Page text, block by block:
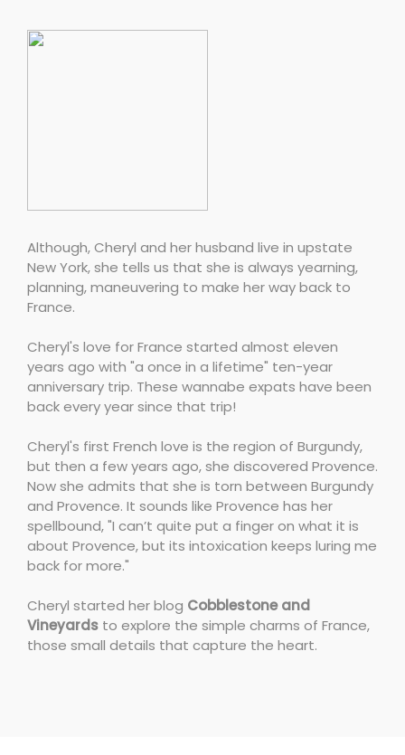
Although, Cheryl and her husband live in upstate
New York, she tells us that she is always yearning,
planning, maneuvering to make her way back to
France.
Cheryl's love for France started almost eleven
years ago with "a once in a lifetime" ten-year
anniversary trip. These wannabe expats have been
back every year since that trip!
Cheryl's first French love is the region of Burgundy,
but then a few years ago, she discovered Provence.
Now she admits that she is torn between Burgundy
and Provence. It sounds like Provence has her
spellbound, "I can’t quite put a finger on what it is
about Provence, but its intoxication keeps luring me
back for more."
Cheryl started her blog Cobblestone and
Vineyards to explore the simple charms of France,
those small details that capture the heart.